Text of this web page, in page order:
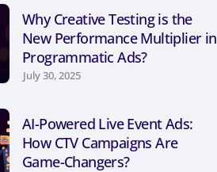
Why Creative Testing is the
New Performance Multiplier in
Programmatic Ads?
July 30, 2025
AI-Powered Live Event Ads:
How CTV Campaigns Are
Game-Changers?